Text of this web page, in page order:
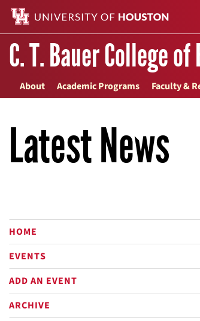
C. T. Bauer College
About Academic Programs Faculty &
Latest News
HOME
EVENTS
ADD AN EVENT
ARCHIVE